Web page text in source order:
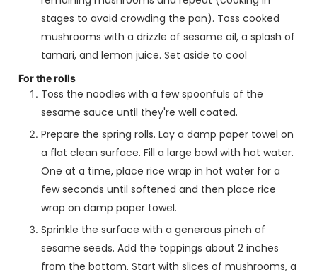
stages to avoid crowding the pan). Toss cooked
mushrooms with a drizzle of sesame oil, a splash of
tamari, and lemon juice. Set aside to cool
For the rolls
Toss the noodles with a few spoonfuls of the
sesame sauce until they're well coated.
Prepare the spring rolls. Lay a damp paper towel on
a flat clean surface. Fill a large bowl with hot water.
One at a time, place rice wrap in hot water for a
few seconds until softened and then place rice
wrap on damp paper towel.
Sprinkle the surface with a generous pinch of
sesame seeds. Add the toppings about 2 inches
from the bottom. Start with slices of mushrooms, a